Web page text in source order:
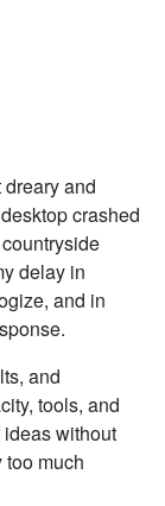
and
crashed
delay in
and in
and
tools, and
without
much